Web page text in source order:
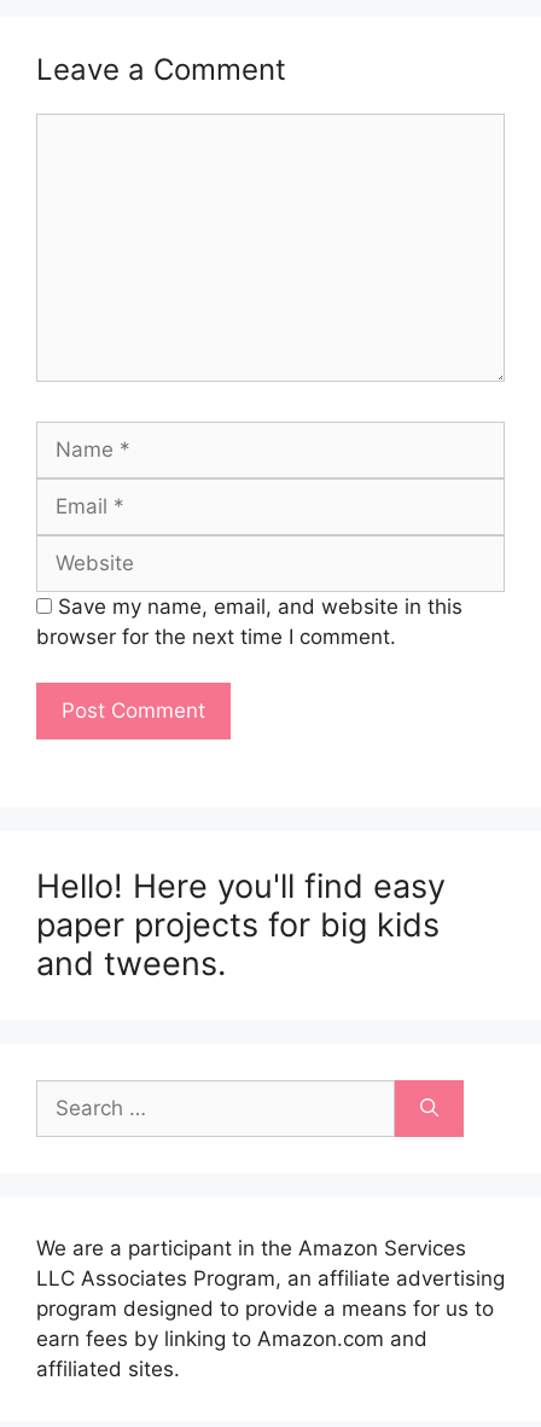
Leave a Comment
Save my name, email, and website in this
browser for the next time I comment.
Hello! Here you'll find easy
paper projects for big kids
and tweens.
for:
We are a participant in the Amazon Services
LLC Associates Program, an affiliate advertising
program designed to provide a means for us to
earn fees by linking to Amazon.com and
affiliated sites.